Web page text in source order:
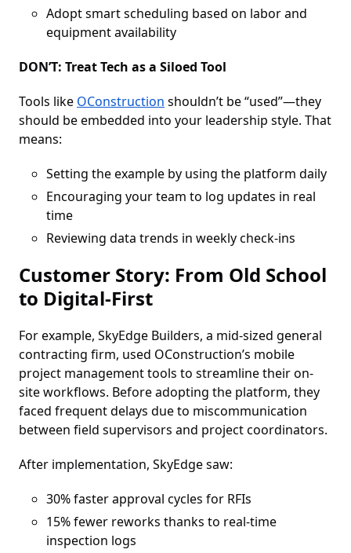
Adopt smart scheduling based on labor and
equipment availability
DON’T: Treat Tech as a Siloed Tool
Tools like OConstruction shouldn’t be “used”—they
should be embedded into your leadership style. That
means:
Setting the example by using the platform daily
Encouraging your team to log updates in real
time
Reviewing data trends in weekly check-ins
Customer Story: From Old School
to Digital-First
For example, SkyEdge Builders, a mid-sized general
contracting firm, used OConstruction’s mobile
project management tools to streamline their on-
site workflows. Before adopting the platform, they
faced frequent delays due to miscommunication
between field supervisors and project coordinators.
After implementation, SkyEdge saw:
30% faster approval cycles for RFIs
15% fewer reworks thanks to real-time
inspection logs